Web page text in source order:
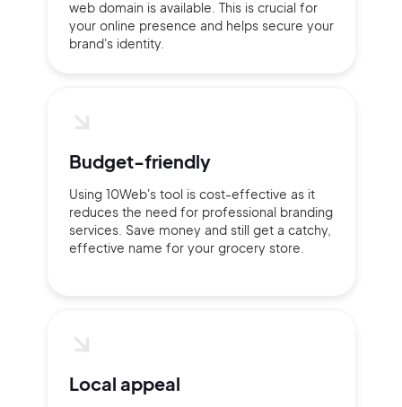
web domain is available. This is crucial for
your online presence and helps secure your
brand's identity.
Budget-friendly
Using 10Web's tool is cost-effective as it
reduces the need for professional branding
services. Save money and still get a catchy,
effective name for your grocery store.
Local appeal